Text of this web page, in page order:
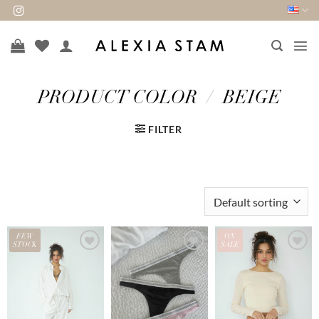
Skip
to
content
PRODUCT COLOR / BEIGE
FILTER
FEW
STOCK
ON
SALE